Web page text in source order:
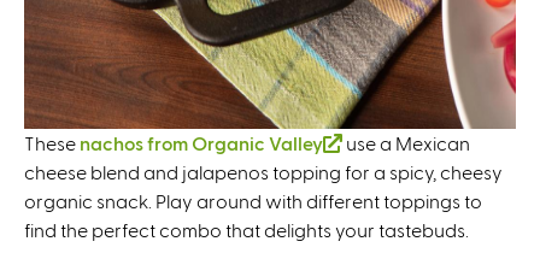
These nachos from Organic Valley
(
l
i
n
use a Mexican
cheese blend and jalapenos topping for a spicy, cheesy
organic snack. Play around with different toppings to
find the perfect combo that delights your tastebuds.